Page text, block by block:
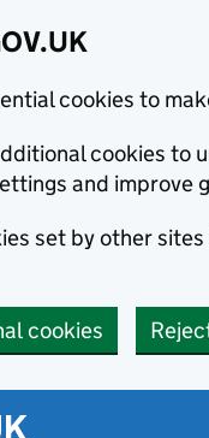
cookies to
cookies to
and improve
set by other
cookies